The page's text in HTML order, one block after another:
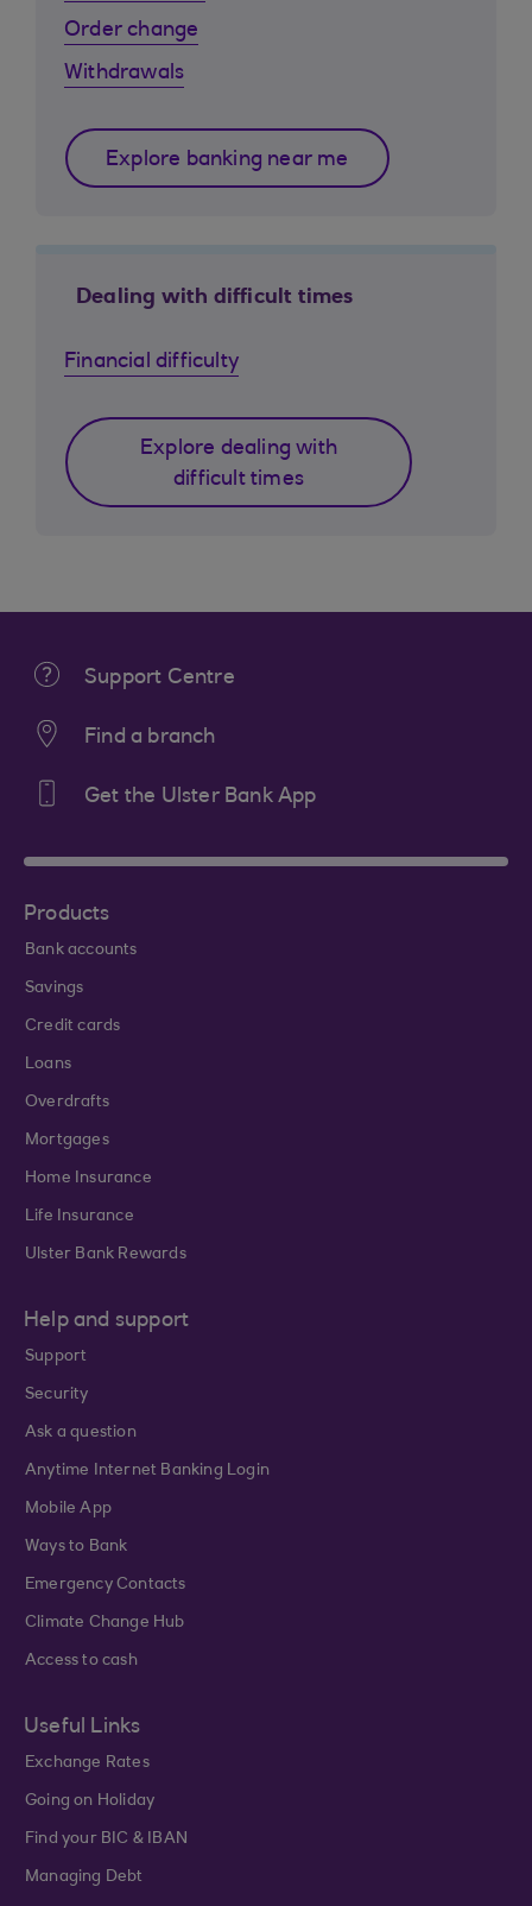
Order change
Withdrawals
Explore banking near me
Dealing with difficult times
Financial difficulty
Explore dealing with
difficult times
Support Centre
Find a branch
Get the Ulster Bank App
Products
Bank accounts
Savings
Credit cards
Loans
Overdrafts
Mortgages
Home Insurance
Life Insurance
Ulster Bank Rewards
Help and support
Support
Security
Ask a question
Anytime Internet Banking Login
Mobile App
Ways to Bank
Emergency Contacts
Climate Change Hub
Access to cash
Useful Links
Exchange Rates
Going on Holiday
Find your BIC & IBAN
Managing Debt